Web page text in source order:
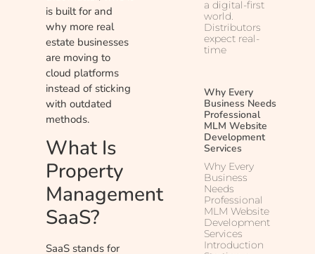
is built for and
why more real
estate businesses
are moving to
cloud platforms
instead of sticking
with outdated
methods.
What Is
Property
Management
SaaS?
SaaS stands for
a digital-first
world.
Distributors
expect real-
time
Why Every
Business Needs
Professional
MLM Website
Development
Services
Why Every
Business
Needs
Professional
MLM Website
Development
Services
Introduction